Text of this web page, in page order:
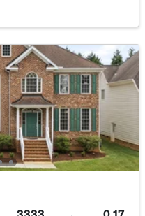
1189
Sqft
0.24
Acres